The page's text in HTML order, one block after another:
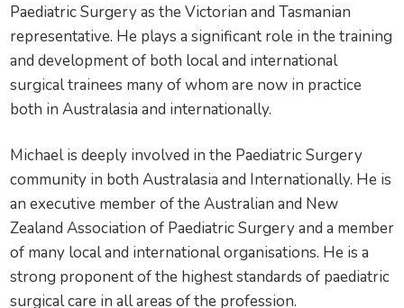
Paediatric Surgery as the Victorian and Tasmanian
representative. He plays a significant role in the training
and development of both local and international
surgical trainees many of whom are now in practice
both in Australasia and internationally.
Michael is deeply involved in the Paediatric Surgery
community in both Australasia and Internationally. He is
an executive member of the Australian and New
Zealand Association of Paediatric Surgery and a member
of many local and international organisations. He is a
strong proponent of the highest standards of paediatric
surgical care in all areas of the profession.